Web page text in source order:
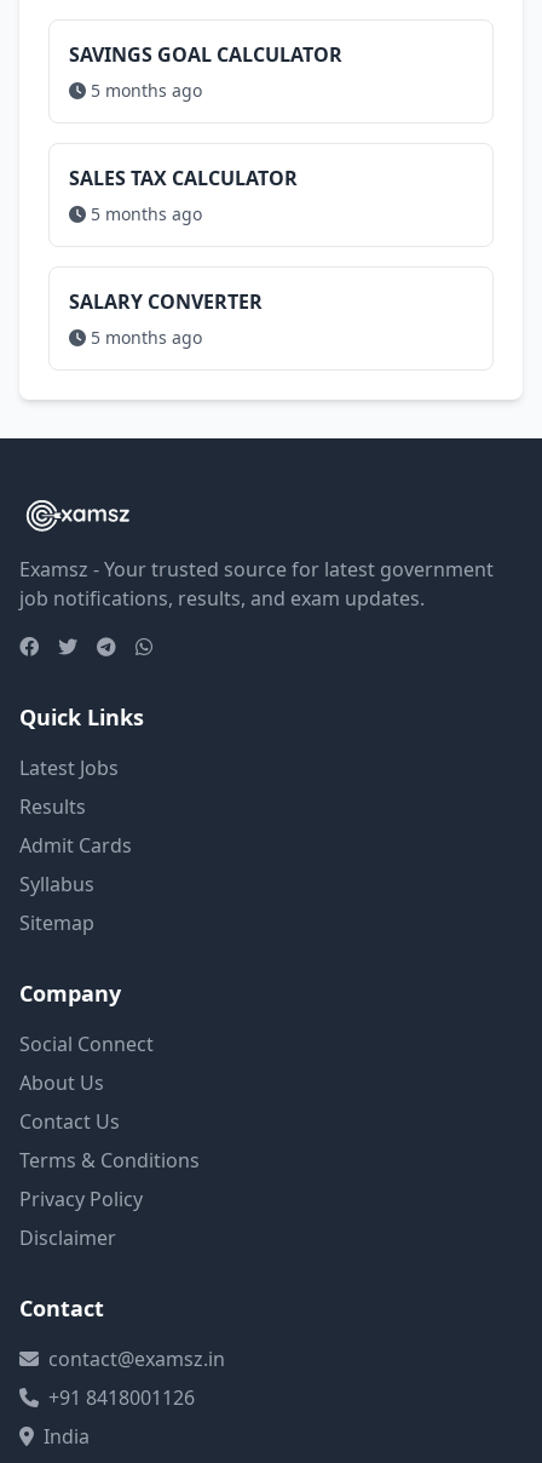
SAVINGS GOAL CALCULATOR
5 months ago
SALES TAX CALCULATOR
5 months ago
SALARY CONVERTER
5 months ago
Examsz - Your trusted source for latest government
job notifications, results, and exam updates.
Quick Links
Latest Jobs
Results
Admit Cards
Syllabus
Sitemap
Company
Social Connect
About Us
Contact Us
Terms & Conditions
Privacy Policy
Disclaimer
Contact
contact@examsz.in
+91 8418001126
India